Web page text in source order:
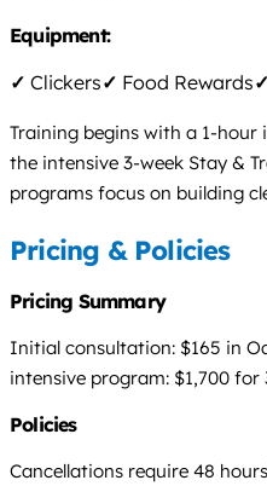
Equipment:
✓ Clickers✓ Food Rewards✓
Training begins with a 1-hour
the intensive 3-week Stay &
programs focus on building
Pricing & Policies
Pricing Summary
Initial consultation: $165 in
intensive program: $1,700 for
Policies
Cancellations require 48